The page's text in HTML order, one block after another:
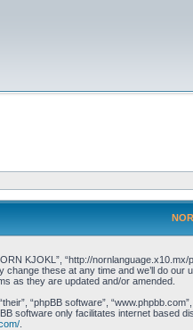
KJOKL”, “http://
these at any time and we’ll do
as they are updated and/or amended.
“phpBB software”,
software only facilitates internet based
.